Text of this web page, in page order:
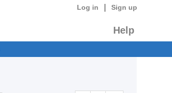
Log in Sign up
Help